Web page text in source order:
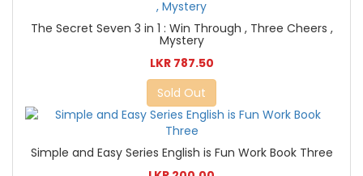
The Secret Seven 3 in 1 : Win Through , Three Cheers ,
Mystery
LKR 787.50
Sold Out
Simple and Easy Series English is Fun Work Book Three